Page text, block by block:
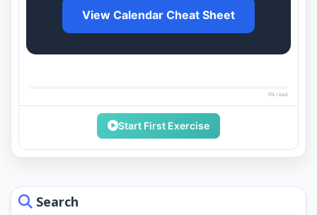
Search
View Calendar Cheat Sheet
0% read
Start First Exercise